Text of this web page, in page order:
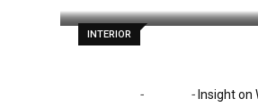
INTERIOR
- - Insight on